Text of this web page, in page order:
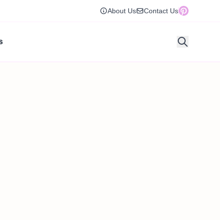
About Us Contact Us